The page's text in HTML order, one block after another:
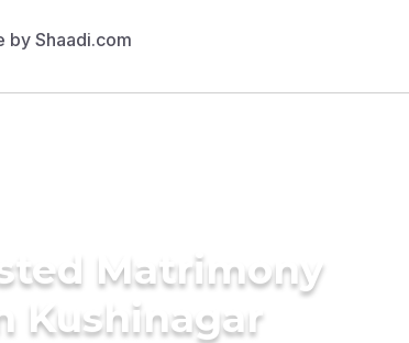
Matrimony
Kushinagar